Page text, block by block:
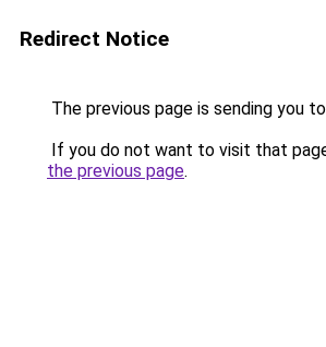
Redirect Notice
The previous page is sending you to
If you do not want to visit that
the previous page.